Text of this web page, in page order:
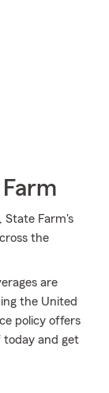
State Farm's
the
are
the United
policy offers
today and get